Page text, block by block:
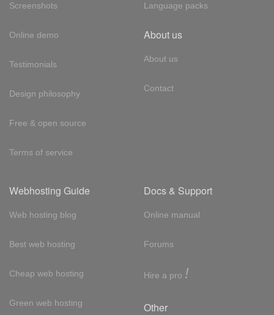
Screenshots
Online demo
Testimonials
Design philosophy
Free & open source
Terms of service
Language packs
About us
About us
Contact
Webhosting Guide
Web hosting blog
Best web hosting
Cheap web hosting
Green web hosting
Docs & Support
Online manual
Forums
Hire a pro !
Other